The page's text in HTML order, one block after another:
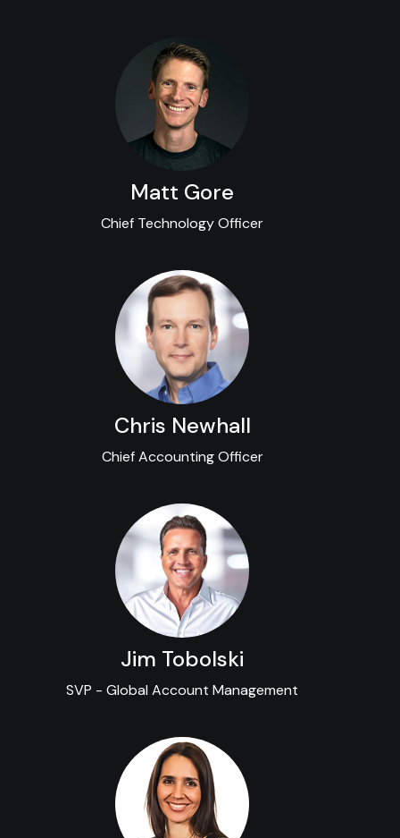
Matt Gore
Chief Technology Officer
Chris Newhall
Chief Accounting Officer
Jim Tobolski
SVP - Global Account Management